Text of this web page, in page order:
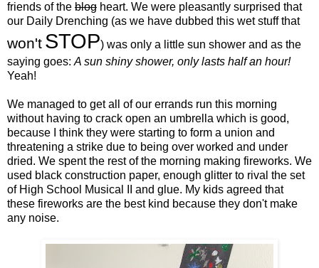
friends of the blog heart. We were pleasantly surprised that
our Daily Drenching (as we have dubbed this wet stuff that
won't STOP) was only a little sun shower and as the
saying goes: A sun shiny shower, only lasts half an hour!
Yeah!
We managed to get all of our errands run this morning
without having to crack open an umbrella which is good,
because I think they were starting to form a union and
threatening a strike due to being over worked and under
dried. We spent the rest of the morning making fireworks. We
used black construction paper, enough glitter to rival the set
of High School Musical II and glue. My kids agreed that
these fireworks are the best kind because they don't make
any noise.